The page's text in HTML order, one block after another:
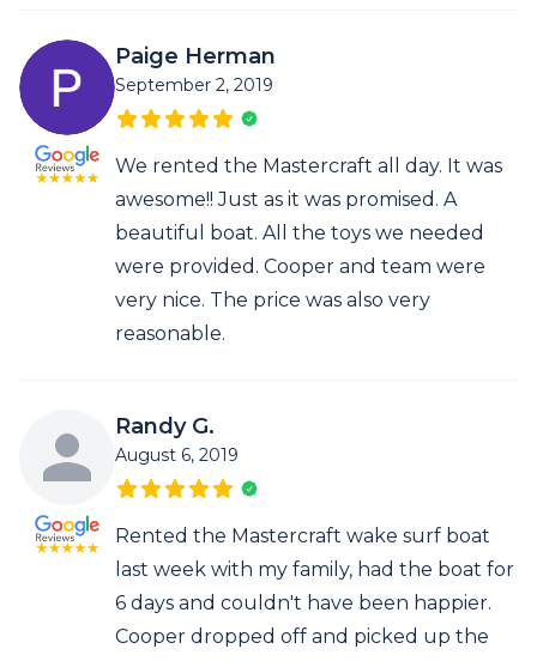
Paige Herman
September 2, 2019
We rented the Mastercraft all day. It was
awesome!! Just as it was promised. A
beautiful boat. All the toys we needed
were provided. Cooper and team were
very nice. The price was also very
reasonable.
Randy G.
August 6, 2019
Rented the Mastercraft wake surf boat
last week with my family, had the boat for
6 days and couldn't have been happier.
Cooper dropped off and picked up the